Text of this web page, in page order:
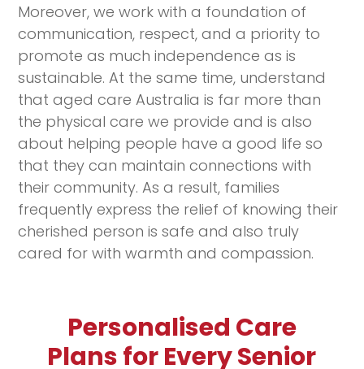
Moreover, we work with a foundation of
communication, respect, and a priority to
promote as much independence as is
sustainable. At the same time, understand
that aged care Australia is far more than
the physical care we provide and is also
about helping people have a good life so
that they can maintain connections with
their community. As a result, families
frequently express the relief of knowing their
cherished person is safe and also truly
cared for with warmth and compassion.
Personalised Care
Plans for Every Senior